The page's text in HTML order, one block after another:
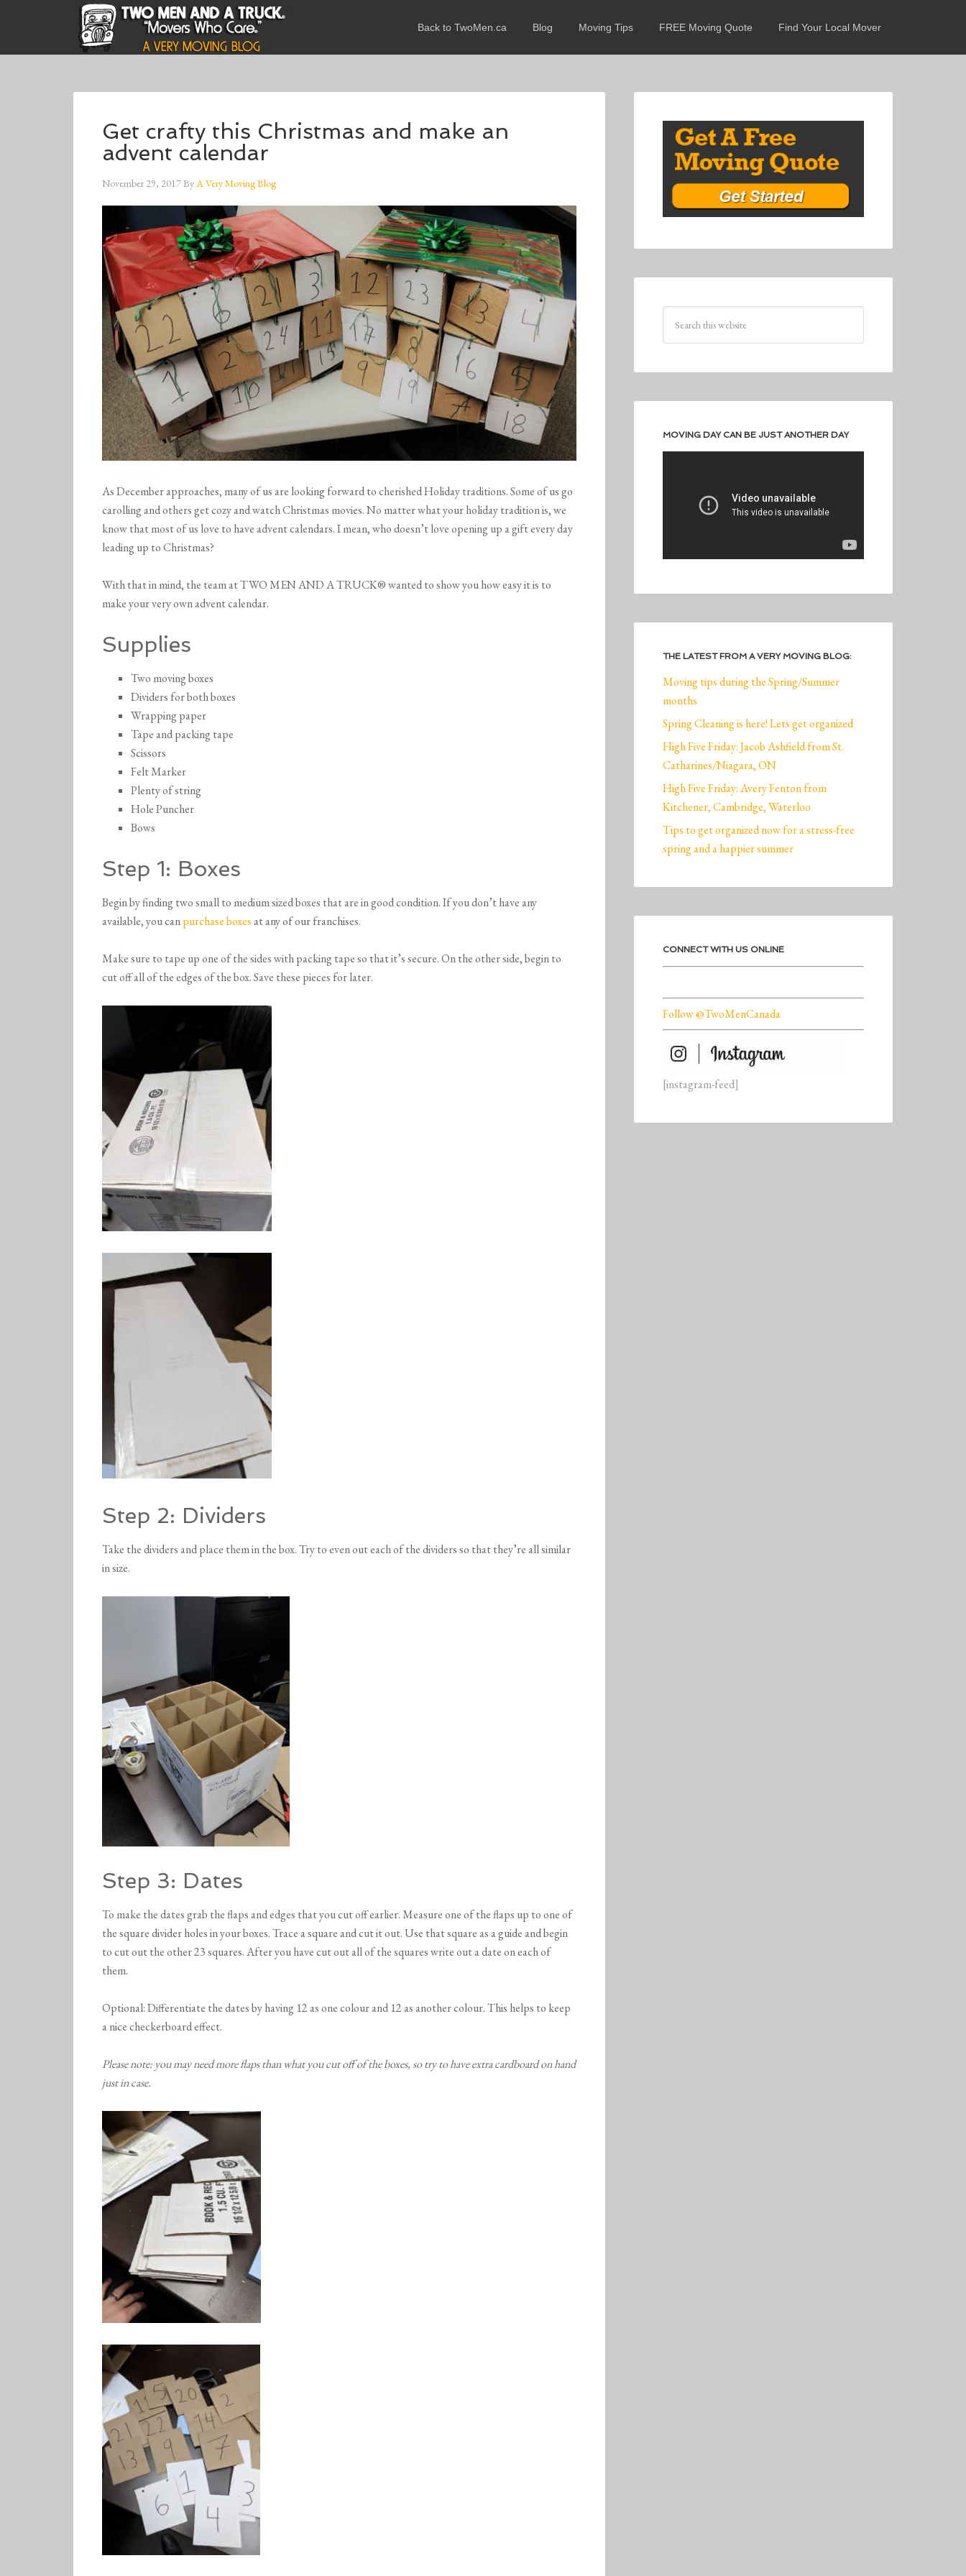
Back to TwoMen.ca Blog Moving Tips FREE Moving Quote Find Your Local Mover
Get crafty this Christmas and make an
advent calendar
November 29, 2017ByA Very Moving Blog
As December approaches, many of us are looking forward to cherished Holiday traditions. Some of us go
carolling and others get cozy and watch Christmas movies. No matter what your holiday tradition is, we
know that most of us love to have advent calendars. I mean, who doesn’t love opening up a gift every day
leading up to Christmas?
With that in mind, the team at TWO MEN AND A TRUCK® wanted to show you how easy it is to
make your very own advent calendar.
Supplies
Two moving boxes
Dividers for both boxes
Wrapping paper
Tape and packing tape
Scissors
Felt Marker
Plenty of string
Hole Puncher
Bows
Step 1: Boxes
Begin by finding two small to medium sized boxes that are in good condition. If you don’t have any
available, you canpurchase boxesat any of our franchises.
Make sure to tape up one of the sides with packing tape so that it’s secure. On the other side, begin to
cut off all of the edges of the box. Save these pieces for later.
Step 2: Dividers
Take the dividers and place them in the box. Try to even out each of the dividers so that they’re all similar
in size.
Step 3: Dates
To make the dates grab the flaps and edges that you cut off earlier. Measure one of the flaps up to one of
the square divider holes in your boxes. Trace a square and cut it out. Use that square as a guide and begin
to cut out the other 23 squares. After you have cut out all of the squares write out a date on each of
them.
Optional: Differentiate the dates by having 12 as one colour and 12 as another colour. This helps to keep
a nice checkerboard effect.
Please note: you may need more flaps than what you cut off of the boxes, so try to have extra cardboard on hand
just in case.
MOVING DAY CAN BE JUST ANOTHER DAY
THE LATEST FROM A VERY MOVING BLOG:
Moving tips during the Spring/Summer
months
Spring Cleaning is here! Lets get organized
High Five Friday: Jacob Ashfield from St.
Catharines/Niagara, ON
High Five Friday: Avery Fenton from
Kitchener, Cambridge, Waterloo
Tips to get organized now for a stress-free
spring and a happier summer
CONNECT WITH US ONLINE
Follow @TwoMenCanada
[instagram-feed]